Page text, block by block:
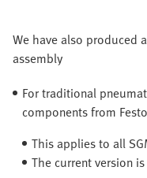
We have also produced
assembly
For traditional
components from Festo
This applies to all
The current version